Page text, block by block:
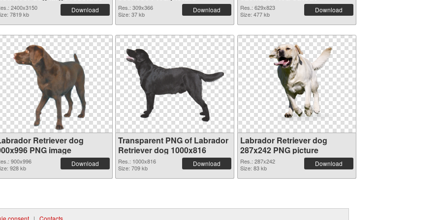
2400x3150
7819 kb
Download
Res.: 309x366
Size: 37 kb
Download
Res.: 629x823
Size: 477 kb
Download
Retriever dog
PNG image
900x996
928 kb
Download
Transparent PNG of Labrador
Retriever dog 1000x816
Res.: 1000x816
Size: 709 kb
Download
Labrador Retriever dog
287x242 PNG picture
Res.: 287x242
Size: 83 kb
Download
consent | Contacts